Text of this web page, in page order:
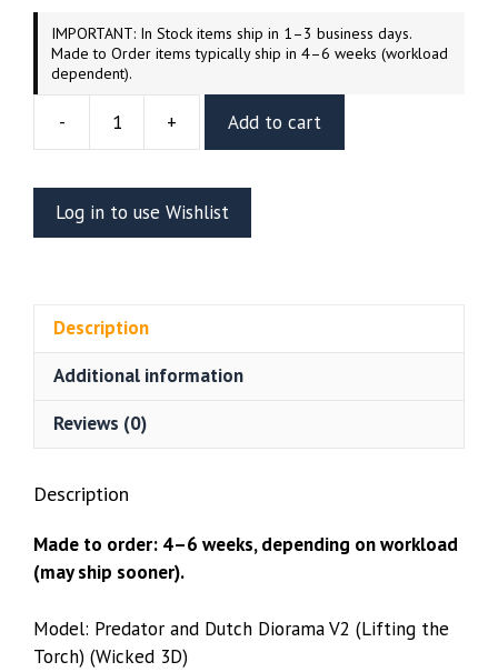
IMPORTANT: In Stock items ship in 1–3 business days.
Made to Order items typically ship in 4–6 weeks (workload
dependent).
-
Predator
Dutch
Resin
Diorama
quantity
+ Add to cart
Log in to use Wishlist
Description
Additional information
Reviews (0)
Description
Made to order: 4–6 weeks, depending on workload
(may ship sooner).
Model: Predator and Dutch Diorama V2 (Lifting the
Torch) (Wicked 3D)